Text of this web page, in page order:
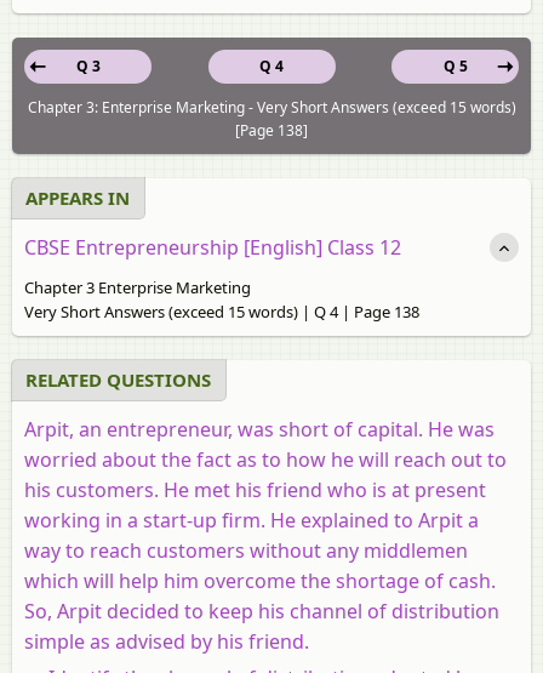
Q 4
Q 3
Q 5
Chapter 3: Enterprise Marketing - Very Short Answers (exceed 15 words)
[Page 138]
APPEARS IN
CBSE Entrepreneurship [English] Class 12
Chapter 3 Enterprise Marketing
Very Short Answers (exceed 15 words) | Q 4 | Page 138
RELATED QUESTIONS
Arpit, an entrepreneur, was short of capital. He was
worried about the fact as to how he will reach out to
his customers. He met his friend who is at present
working in a start-up firm. He explained to Arpit a
way to reach customers without any middlemen
which will help him overcome the shortage of cash.
So, Arpit decided to keep his channel of distribution
simple as advised by his friend.